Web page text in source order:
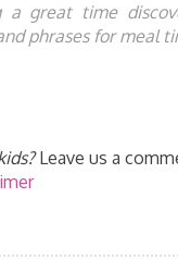
great time
phrases for meal
Leave us a